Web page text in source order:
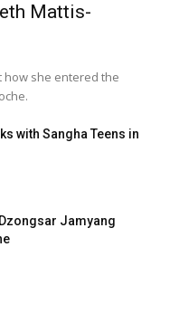
Mattis-
how she entered the
with Sangha Teens in
Jamyang